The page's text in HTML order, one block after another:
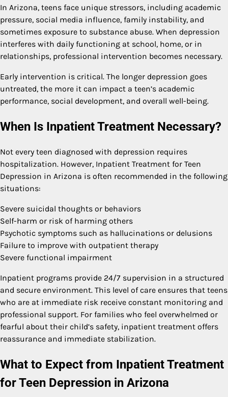
In Arizona, teens face unique stressors, including academic
pressure, social media influence, family instability, and
sometimes exposure to substance abuse. When depression
interferes with daily functioning at school, home, or in
relationships, professional intervention becomes necessary.
Early intervention is critical. The longer depression goes
untreated, the more it can impact a teen’s academic
performance, social development, and overall well-being.
When Is Inpatient Treatment Necessary?
Not every teen diagnosed with depression requires
hospitalization. However, Inpatient Treatment for Teen
Depression in Arizona is often recommended in the following
situations:
Severe suicidal thoughts or behaviors
Self-harm or risk of harming others
Psychotic symptoms such as hallucinations or delusions
Failure to improve with outpatient therapy
Severe functional impairment
Inpatient programs provide 24/7 supervision in a structured
and secure environment. This level of care ensures that teens
who are at immediate risk receive constant monitoring and
professional support. For families who feel overwhelmed or
fearful about their child’s safety, inpatient treatment offers
reassurance and immediate stabilization.
What to Expect from Inpatient Treatment
for Teen Depression in Arizona